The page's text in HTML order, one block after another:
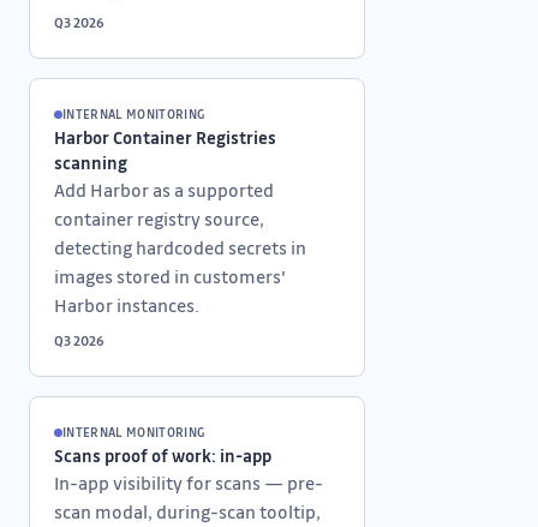
Q3 2026
INTERNAL MONITORING
Harbor Container Registries
scanning
Add Harbor as a supported
container registry source,
detecting hardcoded secrets in
images stored in customers'
Harbor instances.
Q3 2026
INTERNAL MONITORING
Scans proof of work: in-app
In-app visibility for scans — pre-
scan modal, during-scan tooltip,